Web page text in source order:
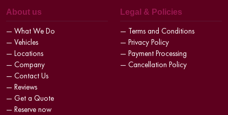
About us
— What We Do
— Vehicles
— Locations
— Company
— Contact Us
— Reviews
— Get a Quote
— Reserve now
Legal & Policies
— Terms and Conditions
— Privacy Policy
— Payment Processing
— Cancellation Policy